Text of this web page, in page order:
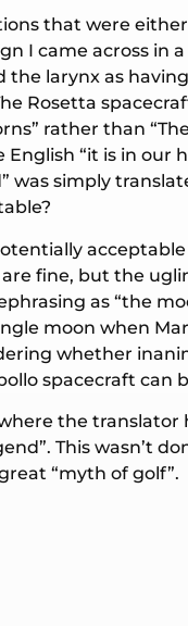
that were
I came across in
larynx as
Rosetta
rather than
“it is in our
was simply
acceptable
fine, but the
as “the
moon when
whether
spacecraft can
the translator
This wasn’t
“myth of golf”.